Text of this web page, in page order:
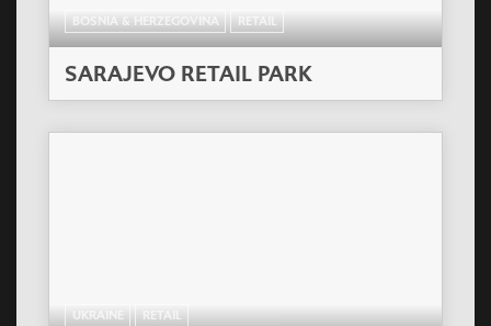
BOSNIA & HERZEGOVINA RETAIL
SARAJEVO RETAIL PARK
UKRAINE RETAIL